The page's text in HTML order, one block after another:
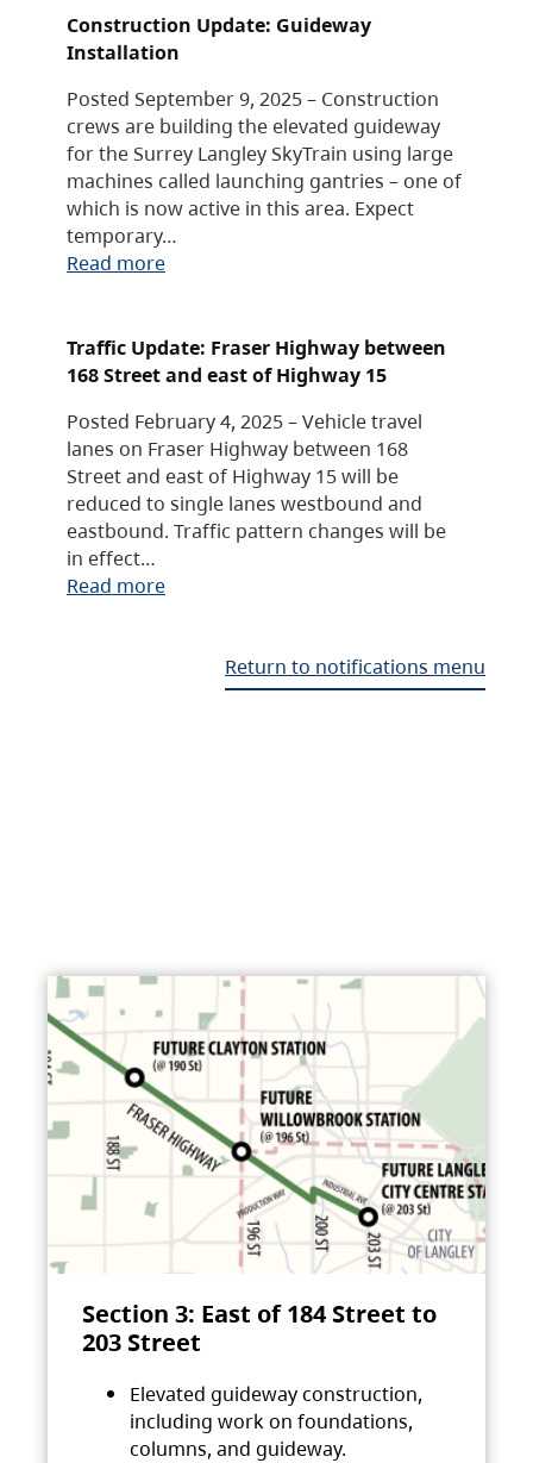
Construction Update: Guideway
Installation
Posted September 9, 2025 – Construction
crews are building the elevated guideway
for the Surrey Langley SkyTrain using large
machines called launching gantries – one of
which is now active in this area. Expect
temporary…
Read more
Traffic Update: Fraser Highway between
168 Street and east of Highway 15
Posted February 4, 2025 – Vehicle travel
lanes on Fraser Highway between 168
Street and east of Highway 15 will be
reduced to single lanes westbound and
eastbound. Traffic pattern changes will be
in effect…
Read more
Return to notifications menu
Section 3: East of 184 Street to
203 Street
Elevated guideway construction,
including work on foundations,
columns, and guideway.